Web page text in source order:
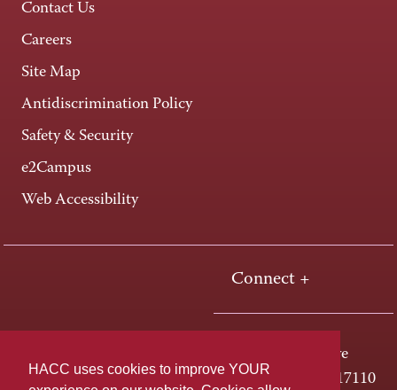
HACC uses cookies to improve YOUR
Contact Us
Careers
Site Map
Antidiscrimination Policy
Safety & Security
e2Campus
Web Accessibility
Connect +
One HACC Drive
Harrisburg, PA 17110